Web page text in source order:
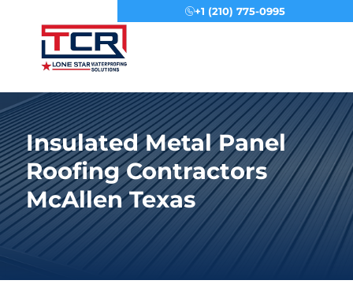
+1 (210) 775-0995
Insulated Metal Panel
Roofing Contractors
McAllen Texas